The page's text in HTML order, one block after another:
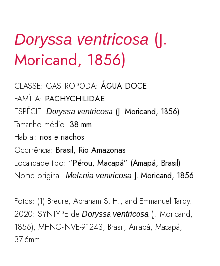
Doryssa ventricosa (J.
Moricand, 1856)
CLASSE: GASTROPODA: ÁGUA DOCE
FAMÍLIA: PACHYCHILIDAE
ESPÉCIE: Doryssa ventricosa(J. Moricand, 1856)
Tamanho médio: 38 mm
Habitat: rios e riachos
Ocorrência: Brasil, Rio Amazonas
Localidade tipo: “Pérou, Macapá” (Amapá, Brasil)
Nome original: Melania ventricosaJ. Moricand, 1856
Fotos: (1) Breure, Abraham S. H., and Emmanuel Tardy.
2020: SYNTYPE de Doryssa ventricosa(J. Moricand,
1856), MHNG-INVE-91243, Brasil, Amapá, Macapá,
37.6mm